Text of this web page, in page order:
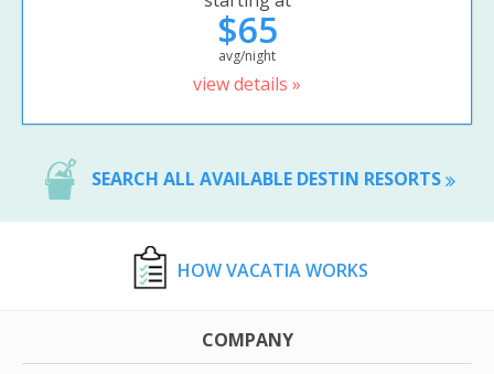
$65
avg/night
view details »
SEARCH ALL AVAILABLE DESTIN RESORTS
HOW VACATIA WORKS
COMPANY